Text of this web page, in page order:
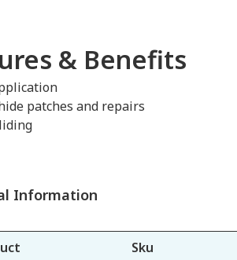
& Benefits
patches and repairs
Information
Sku